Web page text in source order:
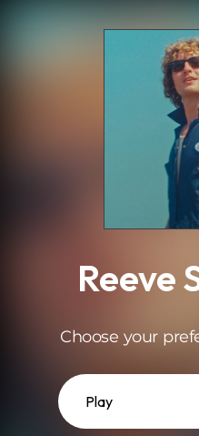
Reeve
Choose your
Play